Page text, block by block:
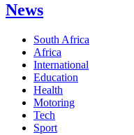
News
South Africa
Africa
International
Education
Health
Motoring
Tech
Sport